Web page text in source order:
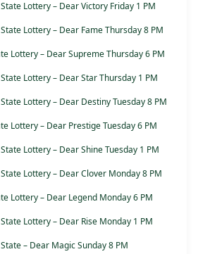
Lottery – Dear Victory Friday 1 PM
Lottery – Dear Fame Thursday 8 PM
Lottery – Dear Supreme Thursday 6 PM
Lottery – Dear Star Thursday 1 PM
Lottery – Dear Destiny Tuesday 8 PM
Lottery – Dear Prestige Tuesday 6 PM
Lottery – Dear Shine Tuesday 1 PM
Lottery – Dear Clover Monday 8 PM
Lottery – Dear Legend Monday 6 PM
Lottery – Dear Rise Monday 1 PM
– Dear Magic Sunday 8 PM